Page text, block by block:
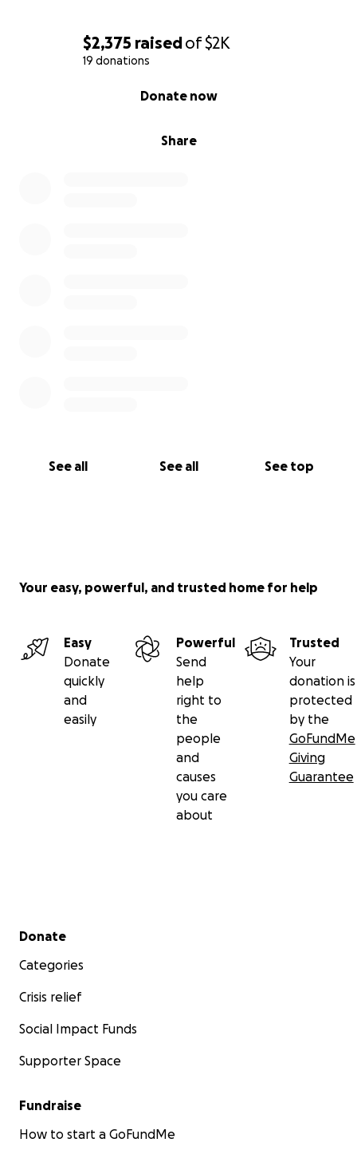
$2,375 raisedof$2K
19 donations
Share
Donate now
See all See all See top
Your easy, powerful, and trusted home for help
Easy
Donate
quickly
and
easily
Powerful
Send
help
right to
the
people
and
causes
you care
about
Trusted
Your
donation is
protected
by the
GoFundMe
Giving
Guarantee
Secondary menu
Donate
Categories
Crisis relief
Social Impact Funds
Supporter Space
Fundraise
How to start a GoFundMe